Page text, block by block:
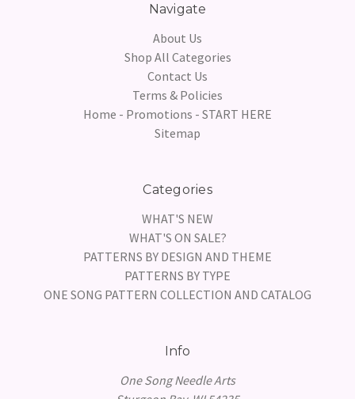
Navigate
About Us
Shop All Categories
Contact Us
Terms & Policies
Home - Promotions - START HERE
Sitemap
Categories
WHAT'S NEW
WHAT'S ON SALE?
PATTERNS BY DESIGN AND THEME
PATTERNS BY TYPE
ONE SONG PATTERN COLLECTION AND CATALOG
Info
One Song Needle Arts